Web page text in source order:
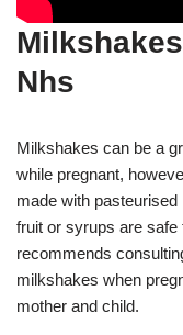
Nhs
Milkshakes can be a
while pregnant,
made with
fruit or syrups are
recommends
milkshakes when
mother and child.